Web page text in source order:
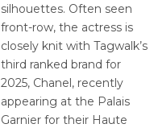
silhouettes. Often seen
front-row, the actress is
closely knit with Tagwalk’s
third ranked brand for
2025, Chanel, recently
appearing at the Palais
Garnier for their Haute